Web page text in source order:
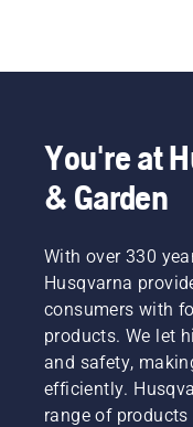
You're at
& Garden
With over 330
Husqvarna
consumers with
products. We let
and safety,
efficiently.
range of